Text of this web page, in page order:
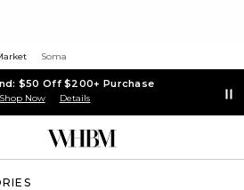
Soma
$50 Off $200+ Purchase
Shop Now Details